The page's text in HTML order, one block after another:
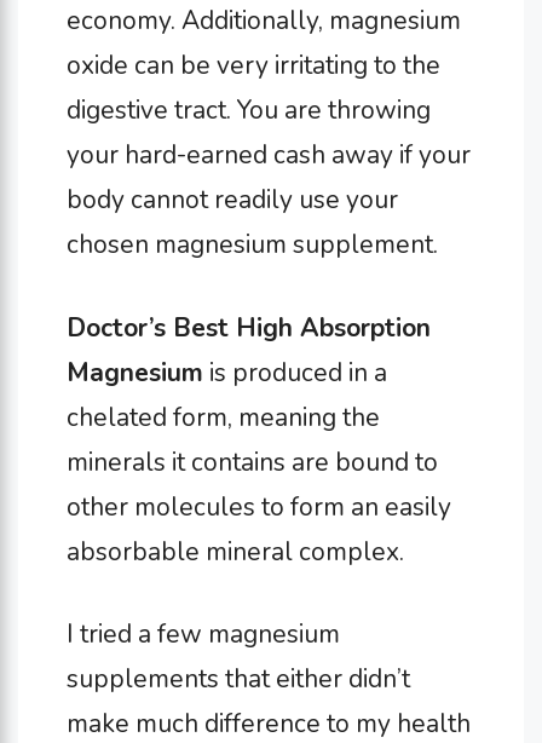
economy. Additionally, magnesium
oxide can be very irritating to the
digestive tract. You are throwing
your hard-earned cash away if your
body cannot readily use your
chosen magnesium supplement.
Doctor’s Best High Absorption
Magnesium is produced in a
chelated form, meaning the
minerals it contains are bound to
other molecules to form an easily
absorbable mineral complex.
I tried a few magnesium
supplements that either didn’t
make much difference to my health